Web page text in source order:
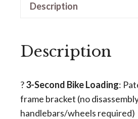
Description
Description
? ​3-Second Bike Loading​:
frame bracket (no
handlebars/wheels required)